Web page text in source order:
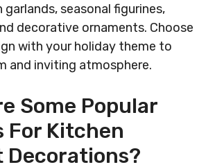
seasonal figurines,
decorative ornaments. Choose
with your holiday theme to
and inviting atmosphere.
Some Popular
For Kitchen
Decorations?